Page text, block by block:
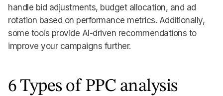
handle bid adjustments, budget allocation, and ad
rotation based on performance metrics. Additionally,
some tools provide AI-driven recommendations to
improve your campaigns further.
6 Types of PPC analysis